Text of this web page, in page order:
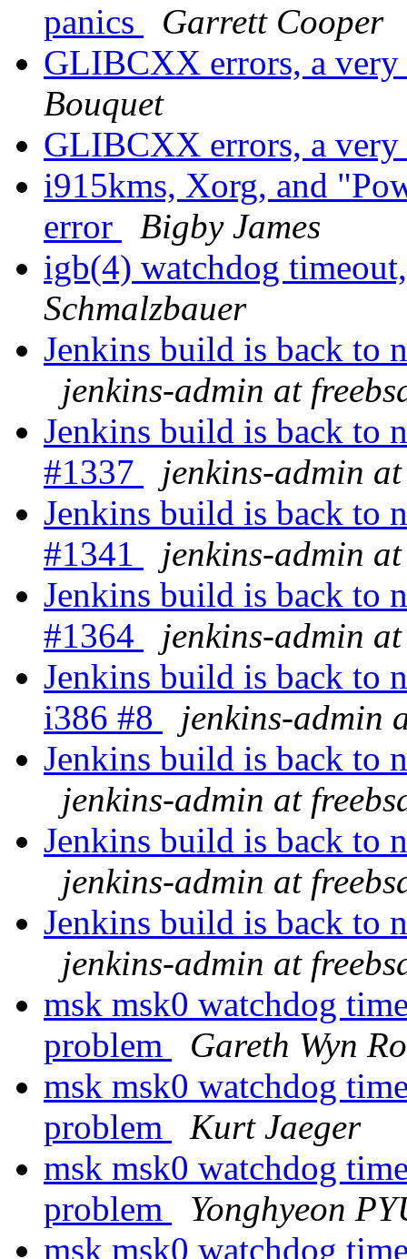
panics
Garrett Cooper
GLIBCXX errors, a
Bouquet
GLIBCXX errors, a
i915kms, Xorg, and
error
Bigby James
igb(4) watchdog
Schmalzbauer
Jenkins build is back to
jenkins-admin at
Jenkins build is back to
#1337
jenkins-admin
Jenkins build is back to
#1341
jenkins-admin
Jenkins build is back to
#1364
jenkins-admin
Jenkins build is back to
i386 #8
jenkins-admin
Jenkins build is back to
jenkins-admin at
Jenkins build is back to
jenkins-admin at
Jenkins build is back to
jenkins-admin at
msk msk0 watchdog
problem
Gareth Wyn
msk msk0 watchdog
problem
Kurt Jaeger
msk msk0 watchdog
problem
Yonghyeon
msk msk0 watchdog